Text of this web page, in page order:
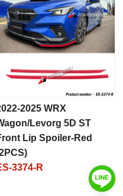
2025 WRX
Levorg 5D ST
Lip Spoiler-Red
3374-R